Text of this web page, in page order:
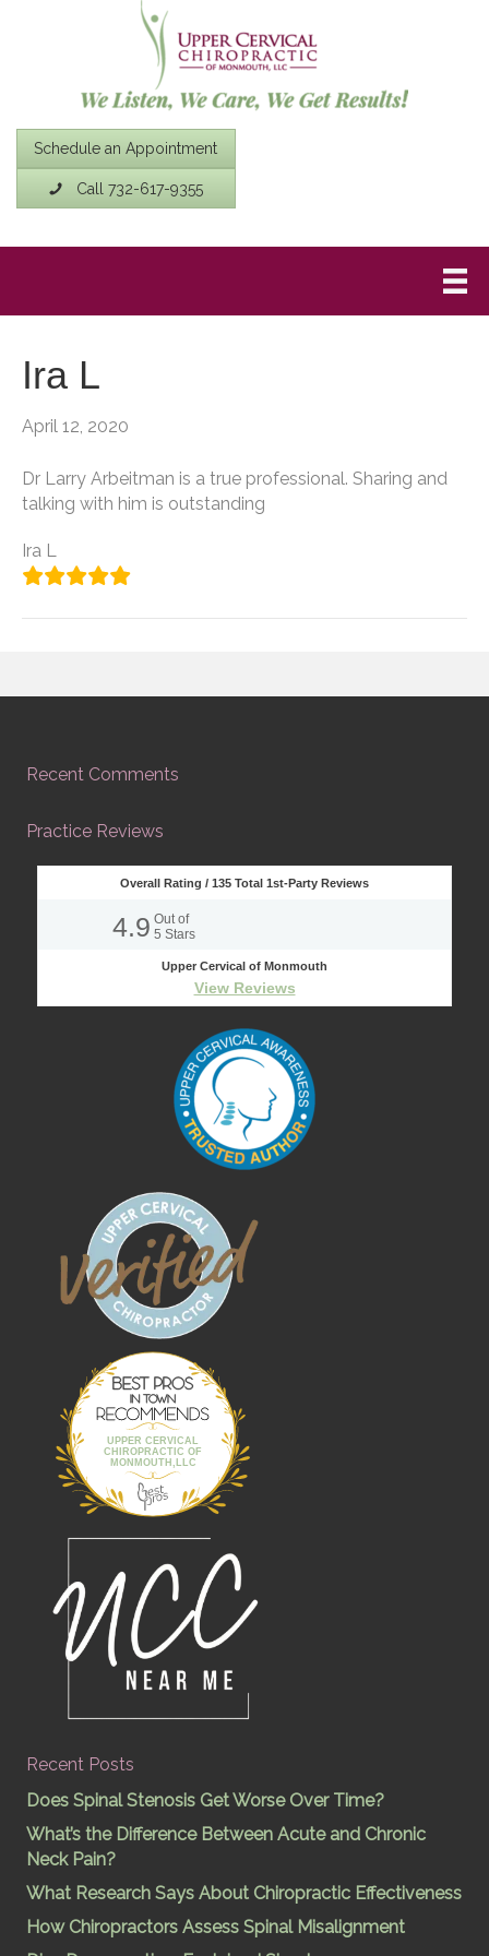
Schedule an Appointment
Call 732-617-9355
Ira L
April 12, 2020
Dr Larry Arbeitman is a true professional. Sharing and
talking with him is outstanding
Ira L
Recent Comments
Practice Reviews
Overall Rating / 135 Total 1st-Party Reviews
4.9 Out of
5 Stars
Upper Cervical of Monmouth
View Reviews
UPPER CERVICAL
CHIROPRACTIC OF
MONMOUTH,LLC
Best Pros In
Town
Recent Posts
Does Spinal Stenosis Get Worse Over Time?
What’s the Difference Between Acute and Chronic
Neck Pain?
What Research Says About Chiropractic Effectiveness
How Chiropractors Assess Spinal Misalignment